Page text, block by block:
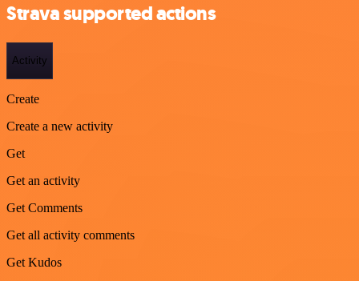
Strava supported actions
Activity
Create
Create a new activity
Get
Get an activity
Get Comments
Get all activity comments
Get Kudos